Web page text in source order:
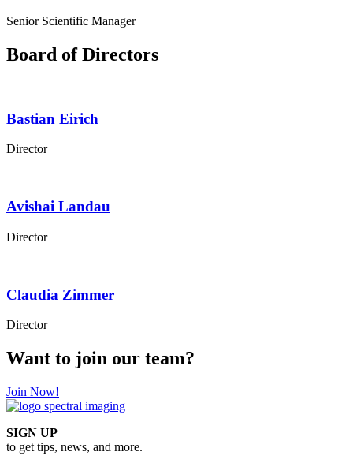
Senior Scientific Manager
Board of Directors
Bastian Eirich
Director
Avishai Landau
Director
Claudia Zimmer
Director
Want to join our team?
Join Now!
SIGN UP
to get tips, news, and more.